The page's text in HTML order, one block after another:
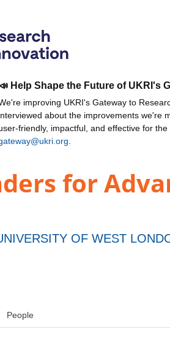
Help Shape the Future of UKRI's
improving UKRI's Gateway to
about the improvements we're
friendly, impactful, and effective for
for
OF WEST
People